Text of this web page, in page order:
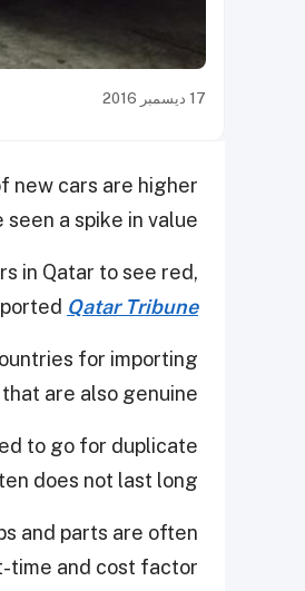
17 ديسمبر 2016
new cars are higher
a spike in value.
in Qatar to see red,
Qatar Tribune
for importing
are also genuine.
to go for duplicate
does not last long.
and parts are often
time and cost factor.